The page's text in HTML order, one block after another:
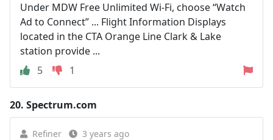
Under MDW Free Unlimited Wi-Fi, choose “Watch
Ad to Connect” ... Flight Information Displays
located in the CTA Orange Line Clark & Lake
station provide ...
5
1
20. Spectrum.com
Refiner 3 years ago